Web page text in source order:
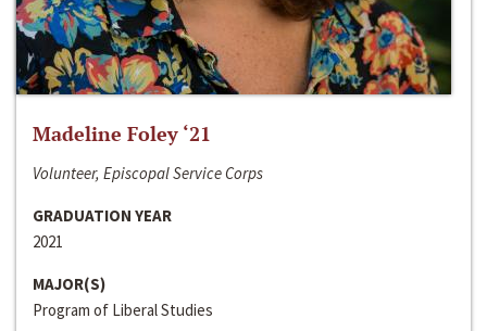
Madeline Foley ‘21
Volunteer, Episcopal Service Corps
GRADUATION YEAR
2021
MAJOR(S)
Program of Liberal Studies